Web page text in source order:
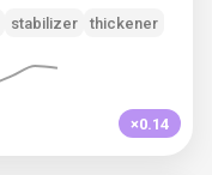
stabilizer thickener
×0.14